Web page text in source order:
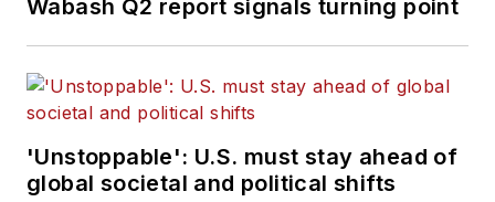
Wabash Q2 report signals turning point
'Unstoppable': U.S. must stay ahead of
global societal and political shifts